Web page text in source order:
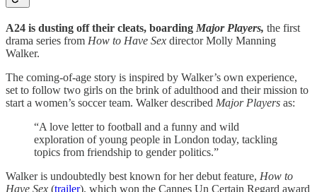
A24 is dusting off their cleats, boarding Major Players, the first
drama series from How to Have Sex director Molly Manning
Walker.
The coming-of-age story is inspired by Walker’s own experience,
set to follow two girls on the brink of adulthood and their mission to
start a women’s soccer team. Walker described Major Players as:
“A love letter to football and a funny and wild
exploration of young people in London today, tackling
topics from friendship to gender politics.”
Walker is undoubtedly best known for her debut feature, How to
Have Sex (trailer), which won the Cannes Un Certain Regard award